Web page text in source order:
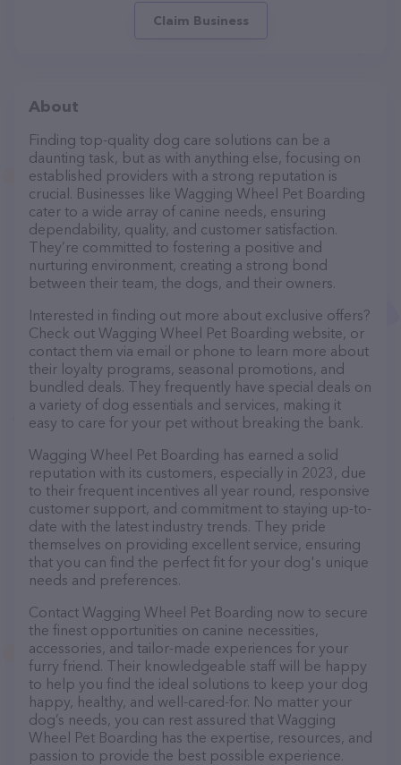
Claim Business
About
Finding top-quality dog care solutions can be a
daunting task, but as with anything else, focusing on
established providers with a strong reputation is
crucial. Businesses like Wagging Wheel Pet Boarding
cater to a wide array of canine needs, ensuring
dependability, quality, and customer satisfaction.
They’re committed to fostering a positive and
nurturing environment, creating a strong bond
between their team, the dogs, and their owners.
Interested in finding out more about exclusive offers?
Check out Wagging Wheel Pet Boarding website, or
contact them via email or phone to learn more about
their loyalty programs, seasonal promotions, and
bundled deals. They frequently have special deals on
a variety of dog essentials and services, making it
easy to care for your pet without breaking the bank.
Wagging Wheel Pet Boarding has earned a solid
reputation with its customers, especially in 2023, due
to their frequent incentives all year round, responsive
customer support, and commitment to staying up-to-
date with the latest industry trends. They pride
themselves on providing excellent service, ensuring
that you can find the perfect fit for your dog's unique
needs and preferences.
Contact Wagging Wheel Pet Boarding now to secure
the finest opportunities on canine necessities,
accessories, and tailor-made experiences for your
furry friend. Their knowledgeable staff will be happy
to help you find the ideal solutions to keep your dog
happy, healthy, and well-cared-for. No matter your
dog’s needs, you can rest assured that Wagging
Wheel Pet Boarding has the expertise, resources, and
passion to provide the best possible experience.